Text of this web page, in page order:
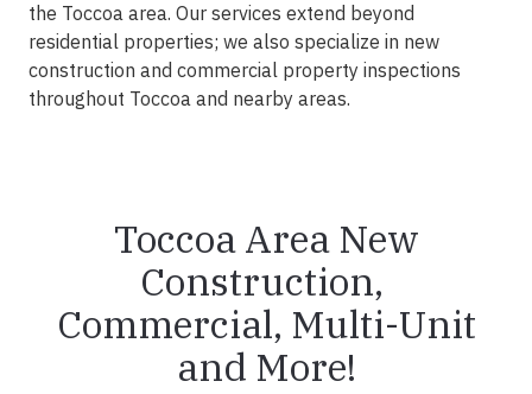
the Toccoa area. Our services extend beyond
residential properties; we also specialize in new
construction and commercial property inspections
throughout Toccoa and nearby areas.
Toccoa Area New
Construction,
Commercial, Multi-Unit
and More!